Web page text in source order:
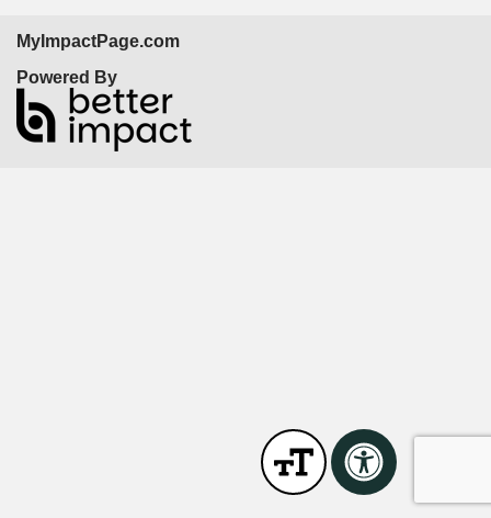
MyImpactPage.com
Powered By